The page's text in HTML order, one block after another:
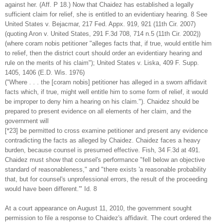
against her. (Aff. P 18.) Now that Chaidez has established a legally
sufficient claim for relief, she is entitled to an evidentiary hearing. 8 See
United States v. Bejacmar, 217 Fed. Appx. 919, 921 (11th Cir. 2007)
(quoting Aron v. United States, 291 F.3d 708, 714 n.5 (11th Cir. 2002))
(where coram nobis petitioner "alleges facts that, if true, would entitle him
to relief, then the district court should order an evidentiary hearing and
rule on the merits of his claim"); United States v. Liska, 409 F. Supp.
1405, 1406 (E.D. Wis. 1976)
("Where . . . the [coram nobis] petitioner has alleged in a sworn affidavit
facts which, if true, might well entitle him to some form of relief, it would
be improper to deny him a hearing on his claim."). Chaidez should be
prepared to present evidence on all elements of her claim, and the
government will
[*23] be permitted to cross examine petitioner and present any evidence
contradicting the facts as alleged by Chaidez. Chaidez faces a heavy
burden, because counsel is presumed effective. Fish, 34 F.3d at 491.
Chaidez must show that counsel's performance "fell below an objective
standard of reasonableness," and "there exists 'a reasonable probability
that, but for counsel's unprofessional errors, the result of the proceeding
would have been different.'" Id. 8
At a court appearance on August 11, 2010, the government sought
permission to file a response to Chaidez's affidavit. The court ordered the